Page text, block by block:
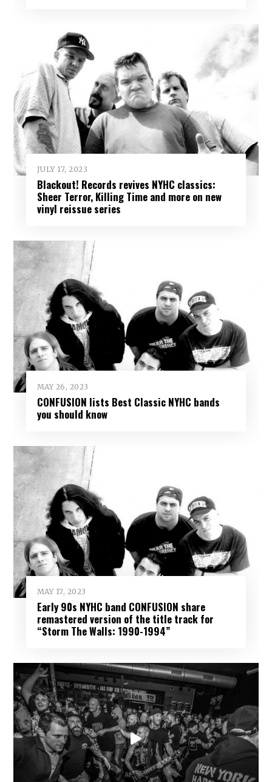
JULY 17, 2023
Blackout! Records revives NYHC classics:
Sheer Terror, Killing Time and more on new
vinyl reissue series
MAY 26, 2023
CONFUSION lists Best Classic NYHC bands
you should know
MAY 17, 2023
Early 90s NYHC band CONFUSION share
remastered version of the title track for
“Storm The Walls: 1990-1994”